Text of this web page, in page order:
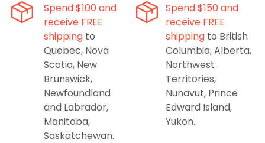
Spend $100 and
receive FREE
shipping to
Quebec, Nova
Scotia, New
Brunswick,
Newfoundland
and Labrador,
Manitoba,
Saskatchewan.
Spend $150 and
receive FREE
shipping to British
Columbia, Alberta,
Northwest
Territories,
Nunavut, Prince
Edward Island,
Yukon.